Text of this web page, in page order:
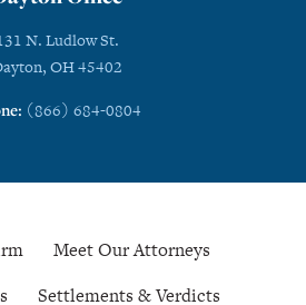
N. Ludlow St.
OH 45402
(866) 684-0804
Meet Our Attorneys
Settlements & Verdicts